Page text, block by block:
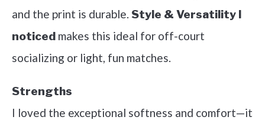
and the print is durable. Style & Versatility I
noticed makes this ideal for off-court
socializing or light, fun matches.
Strengths
I loved the exceptional softness and comfort—it